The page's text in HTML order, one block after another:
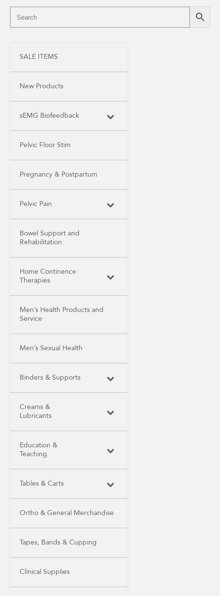
SALE ITEMS
New Products
sEMG Biofeedback
Pelvic Floor Stim
Pregnancy & Postpartum
Pelvic Pain
Bowel Support and
Rehabilitation
Home Continence
Therapies
Men’s Health Products and
Service
Men’s Sexual Health
Binders & Supports
Creams &
Lubricants
Education &
Teaching
Tables & Carts
Ortho & General Merchandise
Tapes, Bands & Cupping
Clinical Supplies